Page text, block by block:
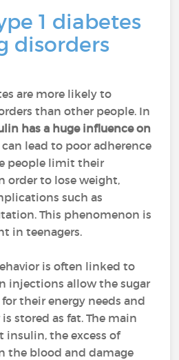
1 diabetes
disorders
are more likely to
than other people. In
has a huge influence on
lead to poor adherence
people limit their
order to lose weight,
such as
This phenomenon is
in teenagers.
is often linked to
injections allow the sugar
their energy needs and
stored as fat. The main
the excess of
the blood and damage